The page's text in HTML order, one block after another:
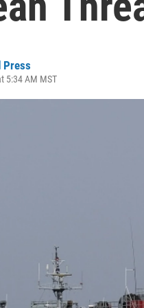
Press
5:34 AM MST